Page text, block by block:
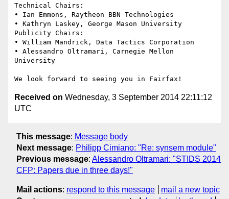
Technical Chairs:
• Ian Emmons, Raytheon BBN Technologies
• Kathryn Laskey, George Mason University
Publicity Chairs:
• William Mandrick, Data Tactics Corporation
• Alessandro Oltramari, Carnegie Mellon
University
Received on Wednesday, 3 September 2014 22:11:12
UTC
This message: Message body
Next message: Philipp Cimiano: "Re: synsem module"
Previous message: Alessandro Oltramari: "STIDS 2014
CFP: Papers due in three days!"
Mail actions: respond to this message
mail a new topic